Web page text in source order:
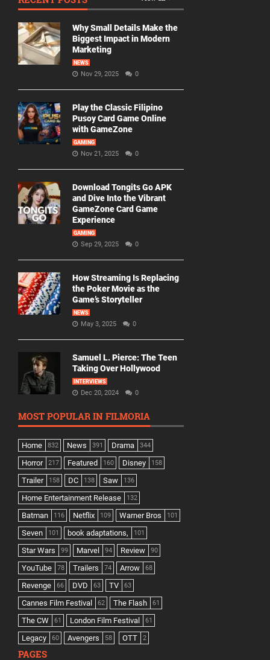
Why Small Details Make the
Biggest Impact in Modern
Marketing
NEWS
Nov 29, 2025 0
Play the Classic Filipino
Pusoy Card Game Online
with GameZone
GAMING
Nov 21, 2025 0
Download Tongits Go APK
and Dive Into the Vibrant
GameZone Card Game
Experience
GAMING
Sep 29, 2025 0
How Streaming Is Replacing
the Poker Movie as the
Game’s Storyteller
NEWS
May 3, 2025 0
Samuel L. Pierce: The Teen
Taking Over Hollywood
INTERVIEWS
Dec 20, 2024 0
MOST POPULAR IN FILMORIA
Home 832 News 391 Drama 344
Horror 217 Featured 160 Disney 158
Trailer 158 DC 138 Saw 136
Home Entertainment Release 132
Batman 116 Netflix 109 Warner Bros 101
Seven 101 book adaptations, 101
Star Wars 99 Marvel 94 Review 90
YouTube 78 Trailers 74 Arrow 68
Revenge 66 DVD 63 TV 63
Cannes Film Festival 62 The Flash 61
The CW 61 London Film Festival 61
Legacy 60 Avengers 58 OTT 2
PAGES